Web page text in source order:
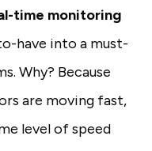
time monitoring
have into a must-
Why? Because
are moving fast,
level of speed